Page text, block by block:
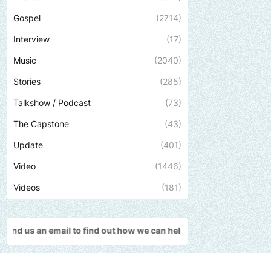
Gospel (2714)
Interview (17)
Music (2040)
Stories (285)
Talkshow / Podcast (73)
The Capstone (43)
Update (401)
Video (1446)
Videos (181)
out how we can help promote your music, brand, church or